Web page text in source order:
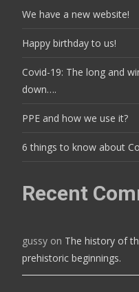
We have a new website!
Happy birthday to us!
Covid-19: The long and
down….
PPE and how we use it?
6 things to know about
Recent
gussy on The history of
prehistoric beginnings.